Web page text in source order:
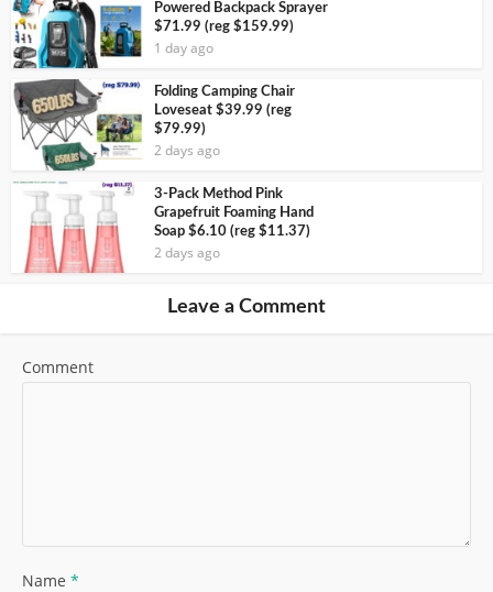
Powered Backpack Sprayer
$71.99 (reg $159.99)
1 day ago
Folding Camping Chair
Loveseat $39.99 (reg
$79.99)
2 days ago
3-Pack Method Pink
Grapefruit Foaming Hand
Soap $6.10 (reg $11.37)
2 days ago
Leave a Comment
Comment
Name *